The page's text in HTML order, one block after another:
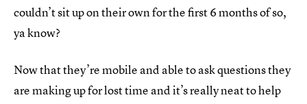
couldn’t sit up on their own for the first 6 months of so,
ya know?
Now that they’re mobile and able to ask questions they
are making up for lost time and it’s really neat to help